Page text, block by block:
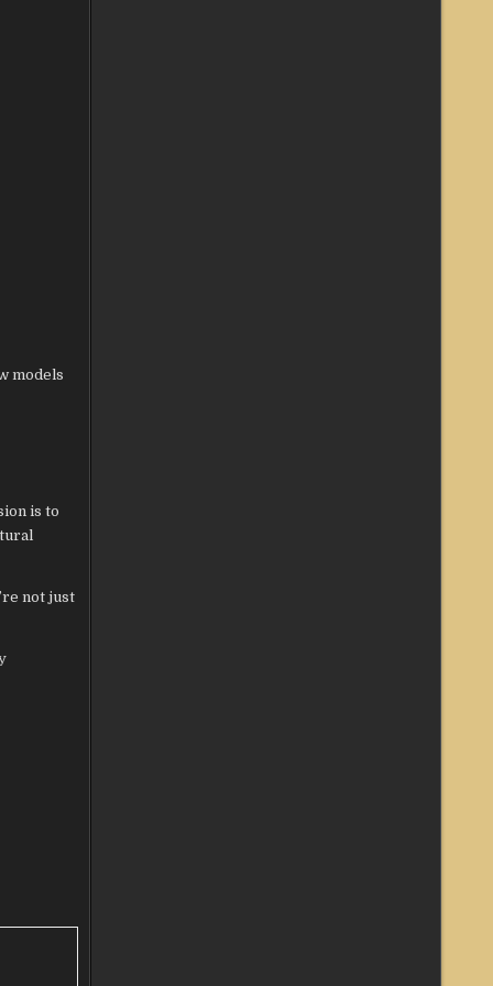
models
is to
not just